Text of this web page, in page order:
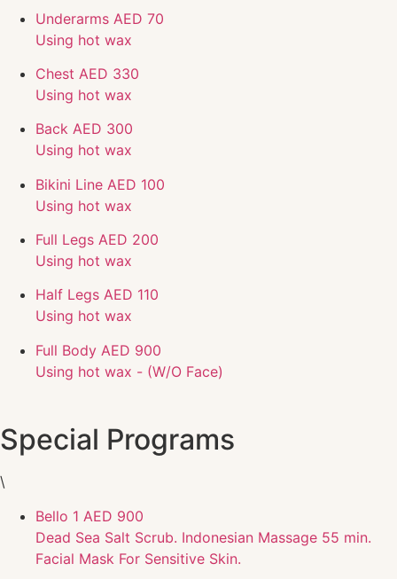
Underarms AED 70
Using hot wax
Chest AED 330
Using hot wax
Back AED 300
Using hot wax
Bikini Line AED 100
Using hot wax
Full Legs AED 200
Using hot wax
Half Legs AED 110
Using hot wax
Full Body AED 900
Using hot wax - (W/O Face)
Special Programs
\
Bello 1 AED 900
Dead Sea Salt Scrub. Indonesian Massage 55 min.
Facial Mask For Sensitive Skin.